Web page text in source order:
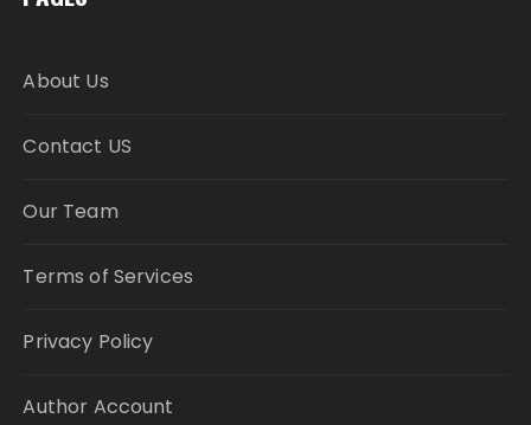
About Us
Contact US
Our Team
Terms of Services
Privacy Policy
Author Account